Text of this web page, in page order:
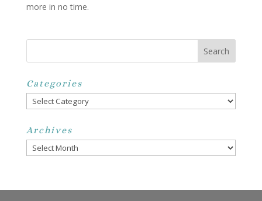
more in no time.
Categories
Categories
Archives
Archives